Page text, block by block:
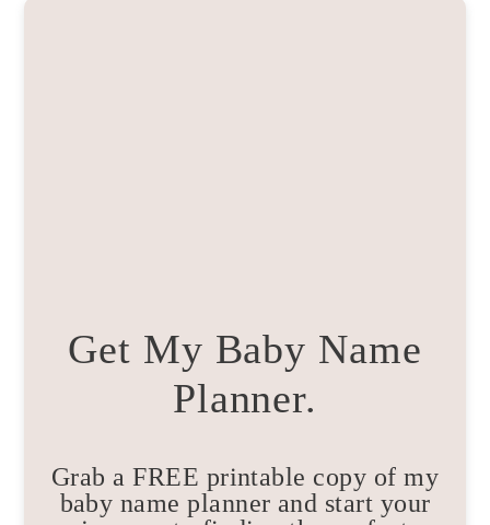
Get My Baby Name
Planner.
Grab a FREE printable copy of my
baby name planner and start your